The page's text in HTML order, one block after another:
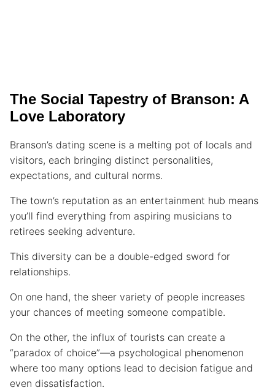
The Social Tapestry of Branson: A
Love Laboratory
Branson’s dating scene is a melting pot of locals and
visitors, each bringing distinct personalities,
expectations, and cultural norms.
The town’s reputation as an entertainment hub means
you’ll find everything from aspiring musicians to
retirees seeking adventure.
This diversity can be a double-edged sword for
relationships.
On one hand, the sheer variety of people increases
your chances of meeting someone compatible.
On the other, the influx of tourists can create a
“paradox of choice”—a psychological phenomenon
where too many options lead to decision fatigue and
even dissatisfaction.